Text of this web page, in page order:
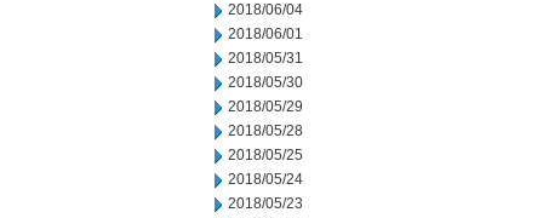
2018/06/04
2018/06/01
2018/05/31
2018/05/30
2018/05/29
2018/05/28
2018/05/25
2018/05/24
2018/05/23